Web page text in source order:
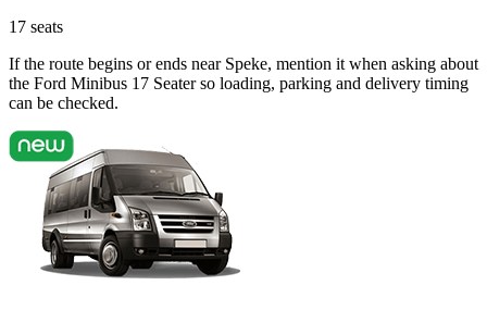
17 seats
If the route begins or ends near Speke, mention it when asking about
the Ford Minibus 17 Seater so loading, parking and delivery timing
can be checked.